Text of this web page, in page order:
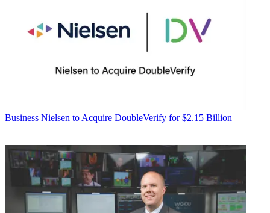
Business Nielsen to Acquire DoubleVerify for $2.15 Billion